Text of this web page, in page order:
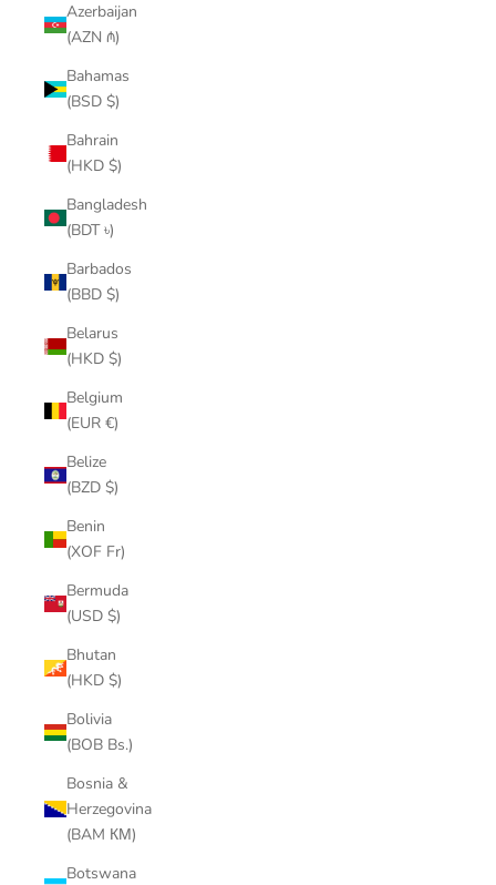
Azerbaijan
(AZN ₼)
Bahamas
(BSD $)
Bahrain
(HKD $)
Bangladesh
(BDT ৳)
Barbados
(BBD $)
Belarus
(HKD $)
Belgium
(EUR €)
Belize
(BZD $)
Benin
(XOF Fr)
Bermuda
(USD $)
Bhutan
(HKD $)
Bolivia
(BOB Bs.)
Bosnia &
Herzegovina
(BAM КМ)
Botswana